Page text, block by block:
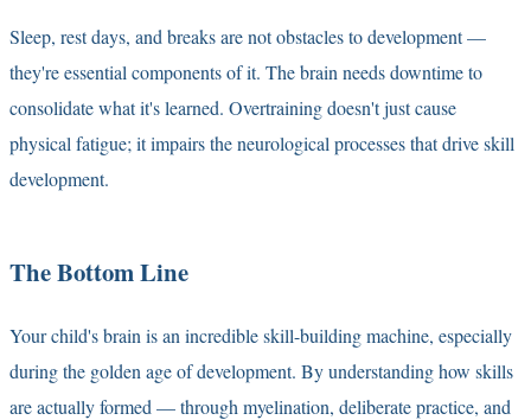
Sleep, rest days, and breaks are not obstacles to development —
they're essential components of it. The brain needs downtime to
consolidate what it's learned. Overtraining doesn't just cause
physical fatigue; it impairs the neurological processes that drive skill
development.
The Bottom Line
Your child's brain is an incredible skill-building machine, especially
during the golden age of development. By understanding how skills
are actually formed — through myelination, deliberate practice, and